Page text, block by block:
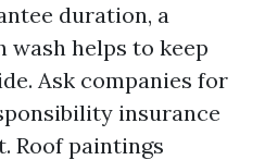
duration, a
wash helps to keep
Ask companies for
insurance
Roof paintings